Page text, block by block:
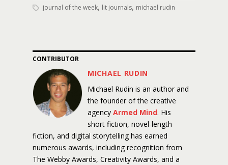
journal of the week, lit journals, michael rudin
CONTRIBUTOR
MICHAEL RUDIN
Michael Rudin is an author and
the founder of the creative
agency Armed Mind. His
short fiction, novel-length
fiction, and digital storytelling has earned
numerous awards, including recognition from
The Webby Awards, Creativity Awards, and a